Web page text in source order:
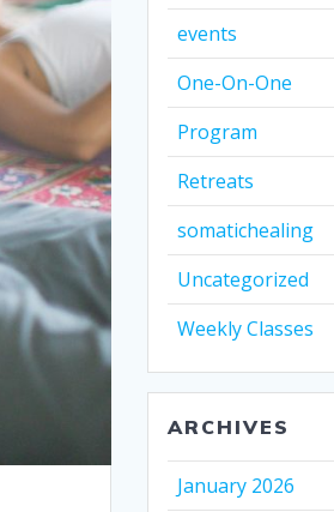
events
One-On-One
Program
Retreats
somatichealing
Uncategorized
Weekly Classes
ARCHIVES
January 2026